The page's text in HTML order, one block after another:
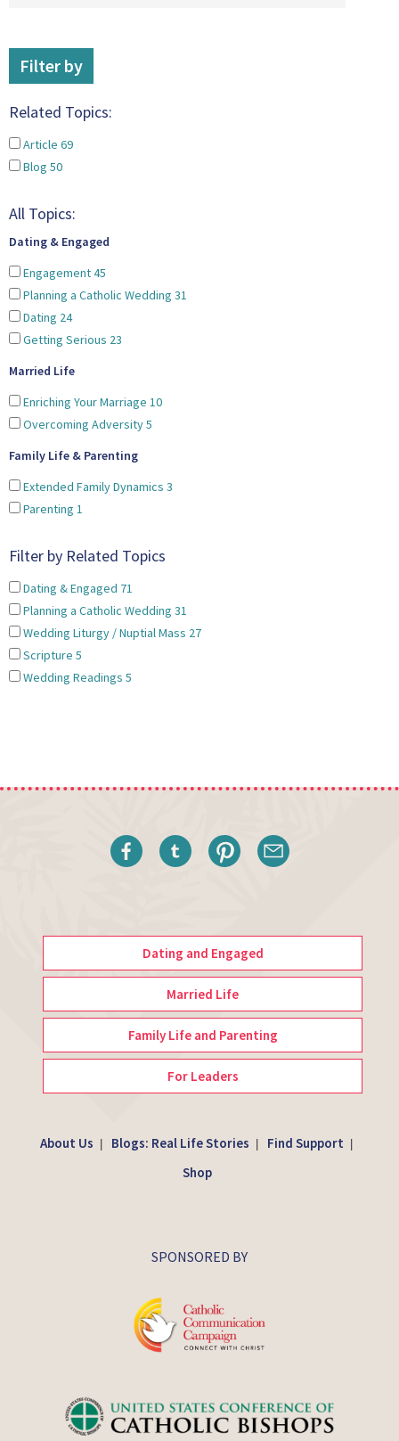
Filter by
Related Topics:
Article 69
Blog 50
All Topics:
Dating & Engaged
Engagement45
Planning a Catholic Wedding 31
Dating 24
Getting Serious 23
Married Life
Enriching Your Marriage 10
Overcoming Adversity5
Family Life & Parenting
Extended Family Dynamics 3
Parenting 1
Filter by Related Topics
Dating & Engaged 71
Planning a Catholic Wedding 31
Wedding Liturgy / Nuptial Mass 27
Scripture 5
Wedding Readings 5
Dating and Engaged
Married Life
Family Life and Parenting
For Leaders
About Us | Blogs: Real Life Stories | Find Support |
Shop
SPONSORED BY